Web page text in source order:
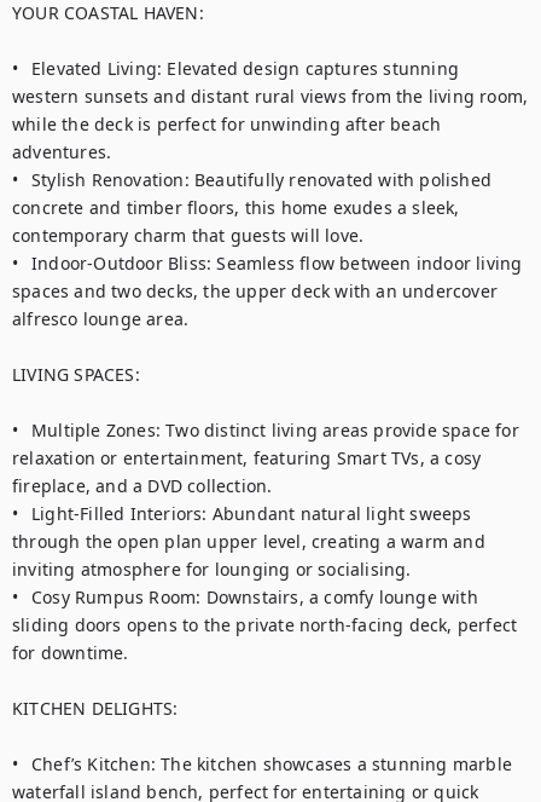
YOUR COASTAL HAVEN:
•	Elevated Living: Elevated design captures stunning
western sunsets and distant rural views from the living room,
while the deck is perfect for unwinding after beach
adventures.
•	Stylish Renovation: Beautifully renovated with polished
concrete and timber floors, this home exudes a sleek,
contemporary charm that guests will love.
•	Indoor-Outdoor Bliss: Seamless flow between indoor living
spaces and two decks, the upper deck with an undercover
alfresco lounge area.
LIVING SPACES:
•	Multiple Zones: Two distinct living areas provide space for
relaxation or entertainment, featuring Smart TVs, a cosy
fireplace, and a DVD collection.
•	Light-Filled Interiors: Abundant natural light sweeps
through the open plan upper level, creating a warm and
inviting atmosphere for lounging or socialising.
•	Cosy Rumpus Room: Downstairs, a comfy lounge with
sliding doors opens to the private north-facing deck, perfect
for downtime.
KITCHEN DELIGHTS:
•	Chef’s Kitchen: The kitchen showcases a stunning marble
waterfall island bench, perfect for entertaining or quick